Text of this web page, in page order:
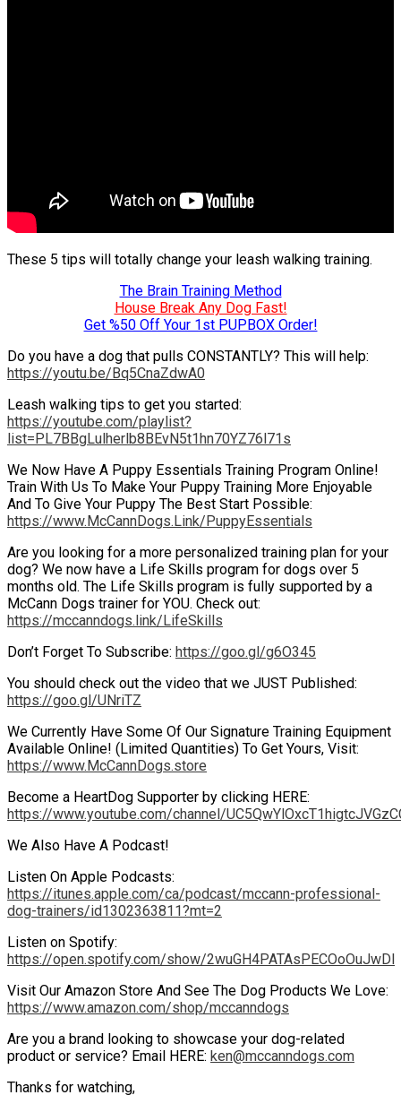
These 5 tips will totally change your leash walking training.
The Brain Training Method
House Break Any Dog Fast!
Get %50 Off Your 1st PUPBOX Order!
Do you have a dog that pulls CONSTANTLY? This will help:
https://youtu.be/Bq5CnaZdwA0
Leash walking tips to get you started:
https://youtube.com/playlist?
list=PL7BBgLulherlb8BEvN5t1hn70YZ76l71s
We Now Have A Puppy Essentials Training Program Online!
Train With Us To Make Your Puppy Training More Enjoyable
And To Give Your Puppy The Best Start Possible:
https://www.McCannDogs.Link/PuppyEssentials
Are you looking for a more personalized training plan for your
dog? We now have a Life Skills program for dogs over 5
months old. The Life Skills program is fully supported by a
McCann Dogs trainer for YOU. Check out:
https://mccanndogs.link/LifeSkills
Don’t Forget To Subscribe: https://goo.gl/g6O345
You should check out the video that we JUST Published:
https://goo.gl/UNriTZ
We Currently Have Some Of Our Signature Training Equipment
Available Online! (Limited Quantities) To Get Yours, Visit:
https://www.McCannDogs.store
Become a HeartDog Supporter by clicking HERE:
https://www.youtube.com/channel/
We Also Have A Podcast!
Listen On Apple Podcasts:
https://itunes.apple.com/ca/podcast/mccann-professional-
dog-trainers/id1302363811?mt=2
Listen on Spotify:
https://open.spotify.com/show/2wuGH4PATAsPECOoOuJwDl
Visit Our Amazon Store And See The Dog Products We Love:
https://www.amazon.com/shop/mccanndogs
Are you a brand looking to showcase your dog-related
product or service? Email HERE: ken@mccanndogs.com
Thanks for watching,